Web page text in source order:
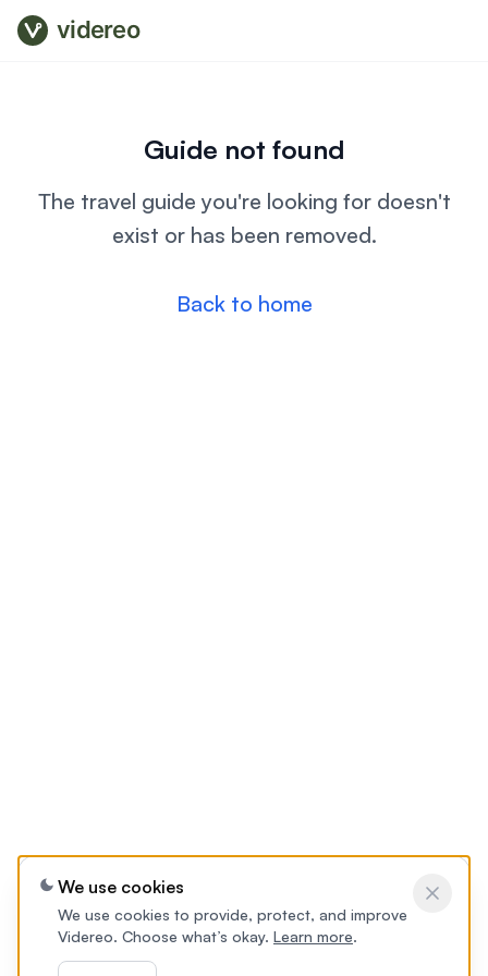
videreo
Guide not found
The travel guide you're looking for doesn't
exist or has been removed.
Back to home
We use cookies
We use cookies to provide, protect, and improve
Videreo. Choose what’s okay. Learn more.